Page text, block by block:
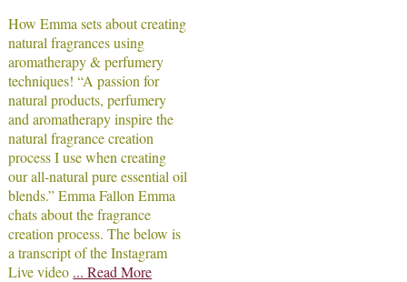
How Emma sets about creating
natural fragrances using
aromatherapy & perfumery
techniques! “A passion for
natural products, perfumery
and aromatherapy inspire the
natural fragrance creation
process I use when creating
our all-natural pure essential oil
blends.” Emma Fallon Emma
chats about the fragrance
creation process. The below is
a transcript of the Instagram
Live video ... Read More